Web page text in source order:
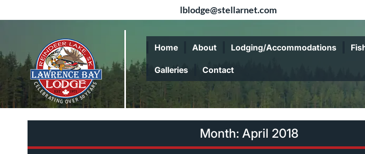
lblodge@stellarnet.com
navigation
content
Home About Lodging/Accommodations
Galleries Contact
Month:April 2018